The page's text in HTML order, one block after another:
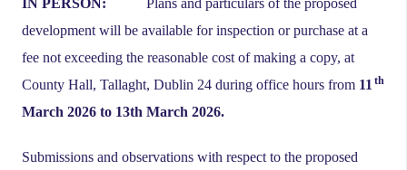
IN PERSON: Plans and particulars of the proposed
development will be available for inspection or purchase at a
fee not exceeding the reasonable cost of making a copy, at
County Hall, Tallaght, Dublin 24 during office hours from 11th
March 2026 to 13th March 2026.
Submissions and observations with respect to the proposed